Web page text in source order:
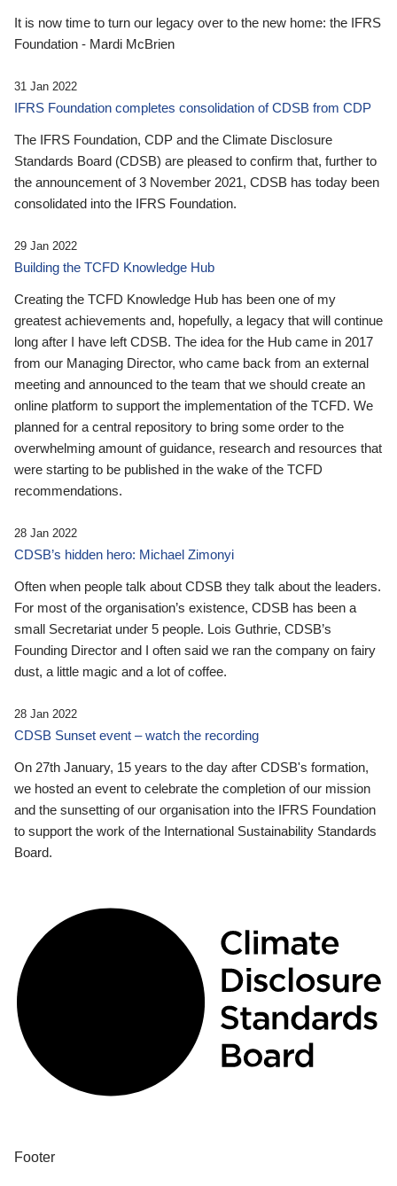
It is now time to turn our legacy over to the new home: the IFRS
Foundation - Mardi McBrien
31 Jan 2022
IFRS Foundation completes consolidation of CDSB from CDP
The IFRS Foundation, CDP and the Climate Disclosure
Standards Board (CDSB) are pleased to confirm that, further to
the announcement of 3 November 2021, CDSB has today been
consolidated into the IFRS Foundation.
29 Jan 2022
Building the TCFD Knowledge Hub
Creating the TCFD Knowledge Hub has been one of my
greatest achievements and, hopefully, a legacy that will continue
long after I have left CDSB. The idea for the Hub came in 2017
from our Managing Director, who came back from an external
meeting and announced to the team that we should create an
online platform to support the implementation of the TCFD. We
planned for a central repository to bring some order to the
overwhelming amount of guidance, research and resources that
were starting to be published in the wake of the TCFD
recommendations.
28 Jan 2022
CDSB’s hidden hero: Michael Zimonyi
Often when people talk about CDSB they talk about the leaders.
For most of the organisation’s existence, CDSB has been a
small Secretariat under 5 people. Lois Guthrie, CDSB’s
Founding Director and I often said we ran the company on fairy
dust, a little magic and a lot of coffee.
28 Jan 2022
CDSB Sunset event – watch the recording
On 27th January, 15 years to the day after CDSB's formation,
we hosted an event to celebrate the completion of our mission
and the sunsetting of our organisation into the IFRS Foundation
to support the work of the International Sustainability Standards
Board.
Footer